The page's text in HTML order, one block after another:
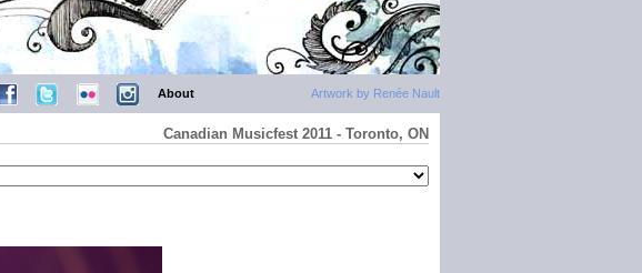
Artwork by Renée Nault
About
Canadian Musicfest 2011 - Toronto, ON